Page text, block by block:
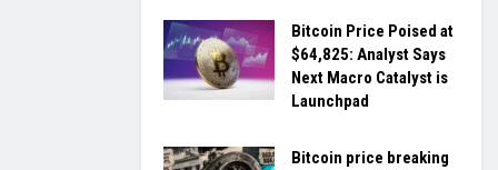
Bitcoin Price Poised at
$64,825: Analyst Says
Next Macro Catalyst is
Launchpad
Bitcoin price breaking